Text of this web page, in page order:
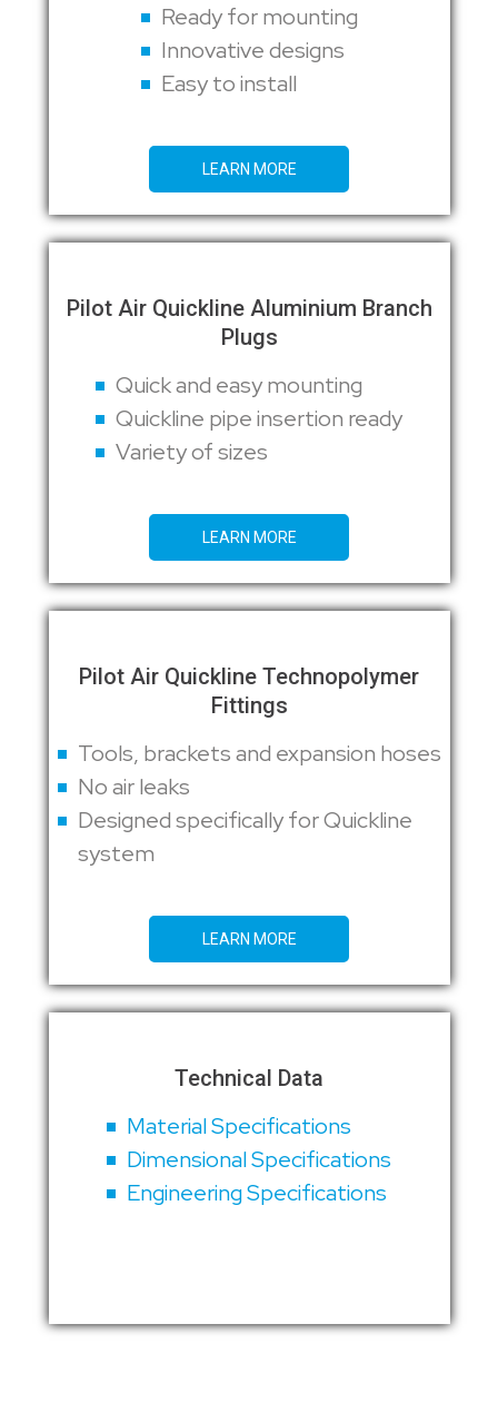
Ready for mounting
Innovative designs
Easy to install
LEARN MORE
Pilot Air Quickline Aluminium Branch
Plugs
Quick and easy mounting
Quickline pipe insertion ready
Variety of sizes
LEARN MORE
Pilot Air Quickline Technopolymer
Fittings
Tools, brackets and expansion hoses
No air leaks
Designed specifically for Quickline
system
LEARN MORE
Technical Data
Material Specifications
Dimensional Specifications
Engineering Specifications